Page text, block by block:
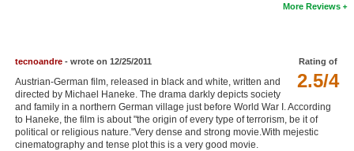
Find Lists
Find Members
More Reviews
Rating of
2.5/4
tecnoandre- wrote on 12/25/2011
Austrian-German film, released in black and white, written and
directed by Michael Haneke. The drama darkly depicts society
and family in a northern German village just before World War I. According
to Haneke, the film is about "the origin of every type of terrorism, be it of
political or religious nature."Very dense and strong movie.With mejestic
cinematography and tense plot this is a very good movie.